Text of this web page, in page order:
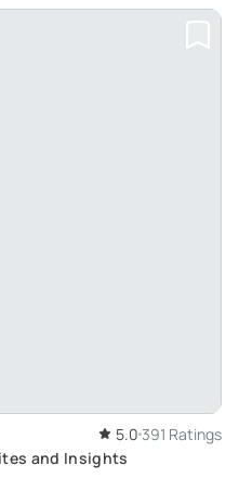
5.0 391 Ratings
and Insights